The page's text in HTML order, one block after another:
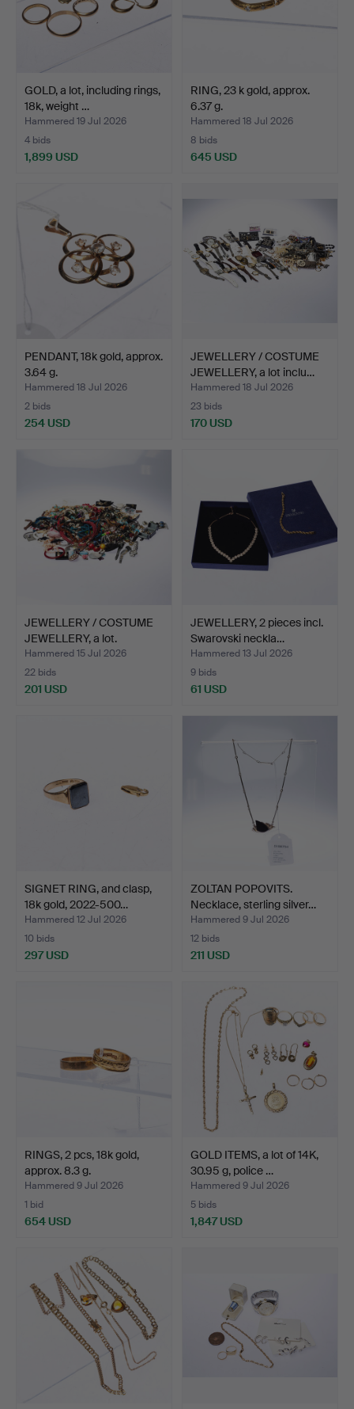
GOLD, a lot, including rings,
18k, weight …
Hammered 19 Jul 2026
4 bids
1,899 USD
RING, 23 k gold, approx.
6.37 g.
Hammered 18 Jul 2026
8 bids
645 USD
PENDANT, 18k gold, approx.
3.64 g.
Hammered 18 Jul 2026
2 bids
254 USD
JEWELLERY / COSTUME
JEWELLERY, a lot inclu…
Hammered 18 Jul 2026
23 bids
170 USD
JEWELLERY / COSTUME
JEWELLERY, a lot.
Hammered 15 Jul 2026
22 bids
201 USD
JEWELLERY, 2 pieces incl.
Swarovski neckla…
Hammered 13 Jul 2026
9 bids
61 USD
SIGNET RING, and clasp,
18k gold, 2022-500…
Hammered 12 Jul 2026
10 bids
297 USD
ZOLTAN POPOVITS.
Necklace, sterling silver…
Hammered 9 Jul 2026
12 bids
211 USD
RINGS, 2 pcs, 18k gold,
approx. 8.3 g.
Hammered 9 Jul 2026
1 bid
654 USD
GOLD ITEMS, a lot of 14K,
30.95 g, police …
Hammered 9 Jul 2026
5 bids
1,847 USD